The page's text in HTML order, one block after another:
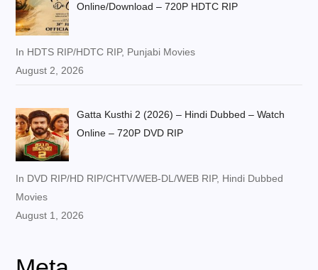
Online/Download – 720P HDTC RIP
In HDTS RIP/HDTC RIP, Punjabi Movies
August 2, 2026
Gatta Kusthi 2 (2026) – Hindi Dubbed – Watch
Online – 720P DVD RIP
In DVD RIP/HD RIP/CHTV/WEB-DL/WEB RIP, Hindi Dubbed
Movies
August 1, 2026